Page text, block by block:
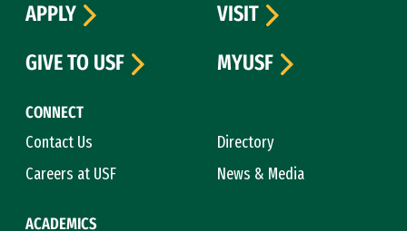
CONNECT
Contact Us
Directory
Careers at USF
News & Media
ACADEMICS
APPLY
VISIT
GIVE TO USF
MYUSF